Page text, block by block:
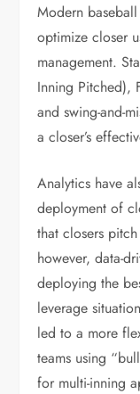
Modern
optimize closer
management.
Inning Pitched),
and swing-and-
a closer’s
Analytics have
deployment of
that closers
however, data-
deploying the
leverage
led to a more
teams using
for multi-inning